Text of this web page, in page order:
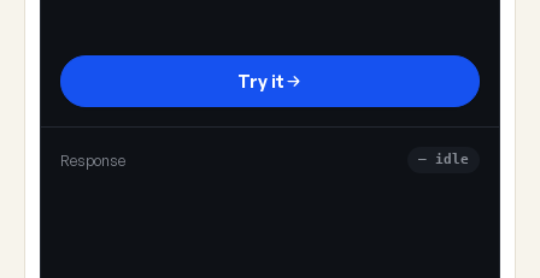
Try it
Response — idle